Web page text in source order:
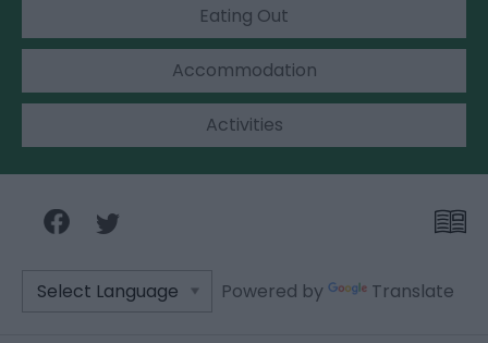
Eating Out
Accommodation
Activities
Powered by Translate